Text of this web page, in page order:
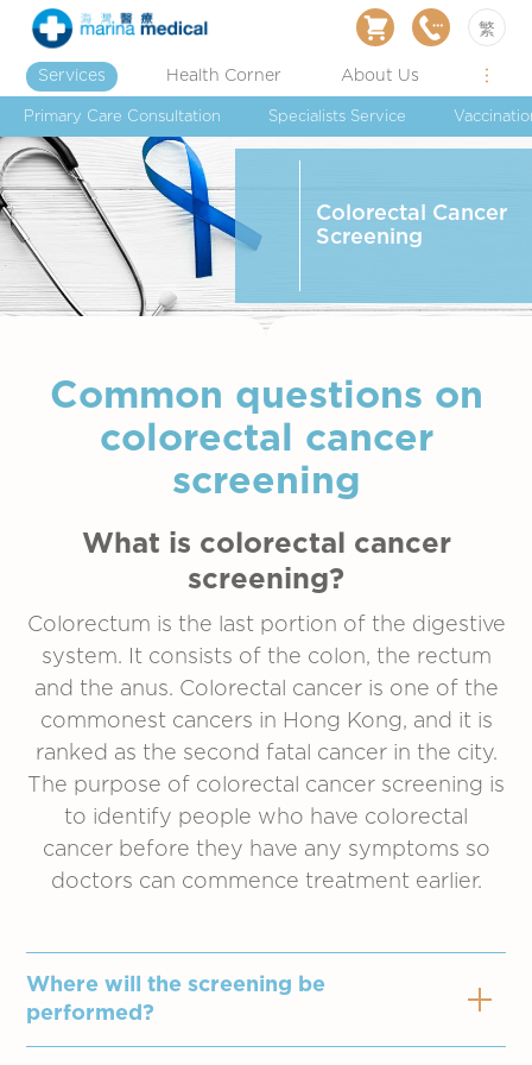
繁
Services Health Corner About Us
Primary Care Consultation Specialists Service
Colorectal Cancer
Screening
Common questions on
colorectal cancer
screening
What is colorectal cancer
screening?
Colorectum is the last portion of the digestive
system. It consists of the colon, the rectum
and the anus. Colorectal cancer is one of the
commonest cancers in Hong Kong, and it is
ranked as the second fatal cancer in the city.
The purpose of colorectal cancer screening is
to identify people who have colorectal
cancer before they have any symptoms so
doctors can commence treatment earlier.
Where will the screening be
performed?